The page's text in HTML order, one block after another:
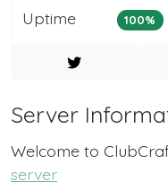
Uptime 100%
Server
Welcome to
server